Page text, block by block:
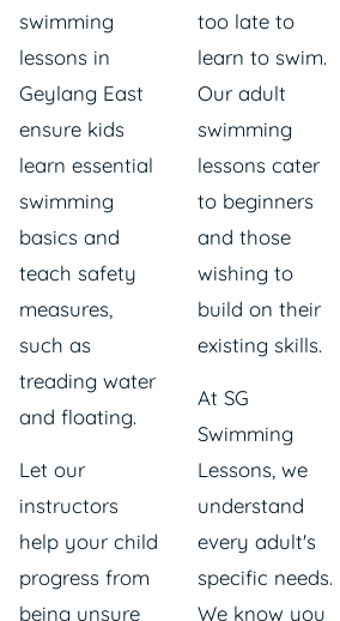
swimming
lessons in
Geylang East
ensure kids
learn essential
swimming
basics and
teach safety
measures,
such as
treading water
and floating.
Let our
instructors
help your child
progress from
being unsure
too late to
learn to swim.
Ouradult
swimming
lessons cater
to beginners
and those
wishing to
build on their
existing skills.
At SG
Swimming
Lessons, we
understand
every adult's
specific needs.
We know you